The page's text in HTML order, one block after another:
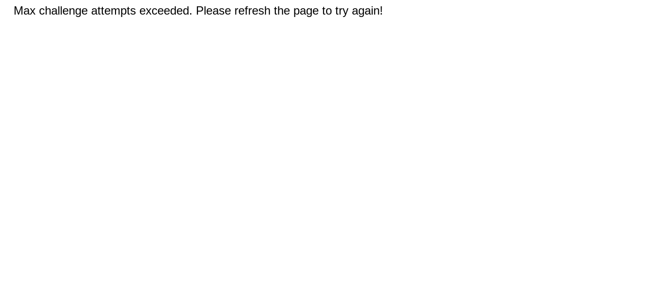
Max challenge attempts exceeded. Please refresh the page to try again!